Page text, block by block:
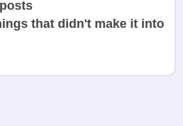
that didn't make it into